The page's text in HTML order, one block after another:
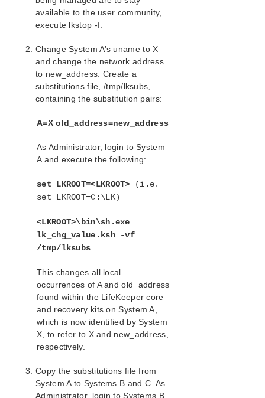
available to the user community,
execute lkstop -f.
Change System A’s uname to X
and change the network address
to new_address. Create a
substitutions file, /tmp/lksubs,
containing the substitution pairs:
A=X old_address=new_address
As Administrator, login to System
A and execute the following:
set LKROOT=<LKROOT> (i.e.
set LKROOT=C:\LK)
<LKROOT>\bin\sh.exe
lk_chg_value.ksh -vf
/tmp/lksubs
This changes all local
occurrences of A and old_address
found within the LifeKeeper core
and recovery kits on System A,
which is now identified by System
X, to refer to X and new_address,
respectively.
Copy the substitutions file from
System A to Systems B and C. As
Administrator, login to Systems B